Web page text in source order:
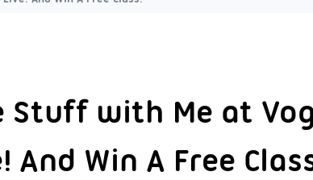
Stuff with Me at
Win A Free